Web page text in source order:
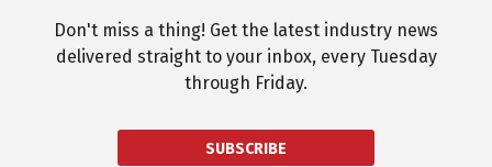
Don't miss a thing! Get the latest industry news
delivered straight to your inbox, every Tuesday
through Friday.
SUBSCRIBE